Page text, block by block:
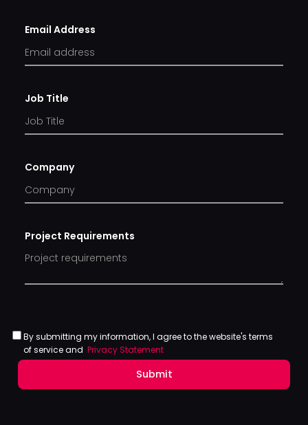
Email Address
Job Title
Company
Project Requirements
By submitting my information, I agree to the website's terms
of service andPrivacy Statement